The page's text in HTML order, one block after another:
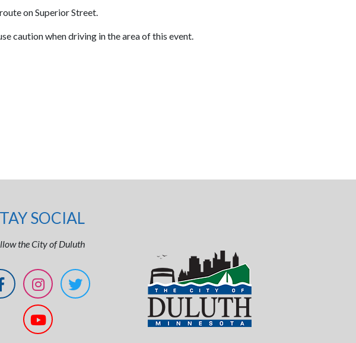
on Superior Street.
caution when driving in the area of this event.
SOCIAL
the City of Duluth